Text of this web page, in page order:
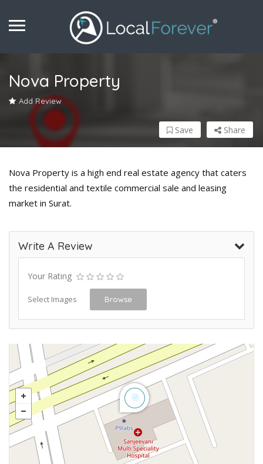
Nova Property
Add Review
Share
Save
Nova Property is a high end real estate agency that caters
the residential and textile commercial sale and leasing
market in Surat.
Write A Review
Your Rating
Select Images Browse